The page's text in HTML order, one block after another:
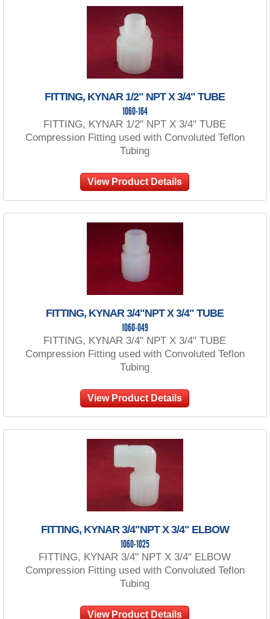
FITTING, KYNAR 1/2" NPT X 3/4" TUBE
1060-164
FITTING, KYNAR 1/2" NPT X 3/4" TUBE
Compression Fitting used with Convoluted Teflon
Tubing
View Product Details
FITTING, KYNAR 3/4"NPT X 3/4" TUBE
1060-049
FITTING, KYNAR 3/4" NPT X 3/4" TUBE
Compression Fitting used with Convoluted Teflon
Tubing
View Product Details
FITTING, KYNAR 3/4"NPT X 3/4" ELBOW
1060-1025
FITTING, KYNAR 3/4" NPT X 3/4" ELBOW
Compression Fitting used with Convoluted Teflon
Tubing
View Product Details